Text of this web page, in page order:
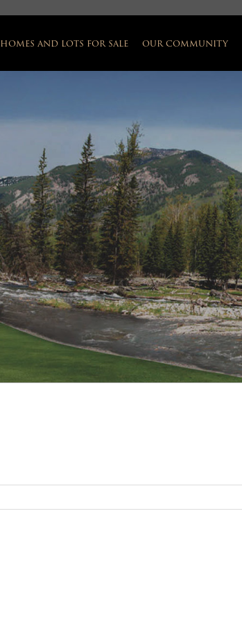
homes and lots for sale our community